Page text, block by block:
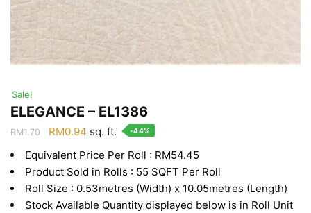
Sale!
ELEGANCE – EL1386
RM1.70
Original
was:
RM1.70.
RM0.94 Current
is:
RM0.94.
sq. ft. -44%
Equivalent Price Per Roll : RM54.45
Product Sold in Rolls : 55 SQFT Per Roll
Roll Size : 0.53metres (Width) x 10.05metres (Length)
Stock Available Quantity displayed below is in Roll Unit